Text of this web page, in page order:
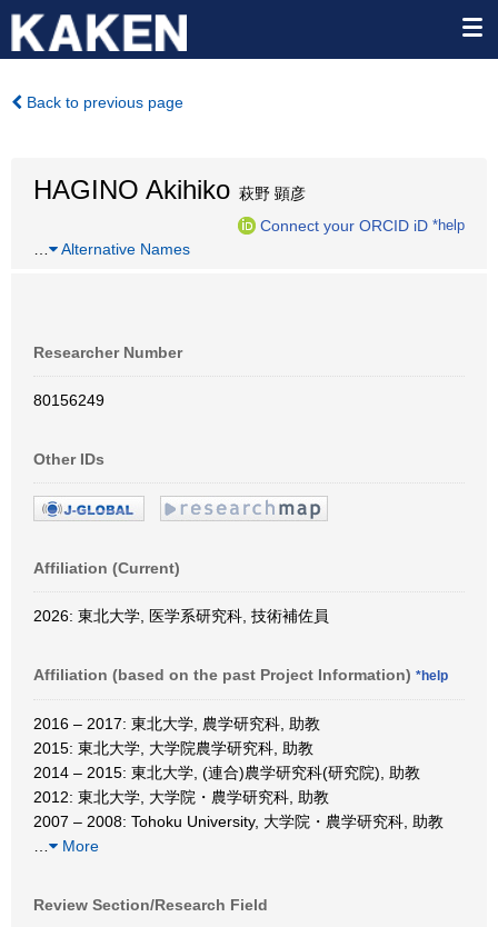
Back to previous page
HAGINO Akihiko 萩野 顕彦
Connect your ORCID iD *help
Alternative Names
Researcher Number
80156249
Other IDs
Affiliation (Current)
2026: 東北大学, 医学系研究科, 技術補佐員
Affiliation (based on the past Project Information) *help
2016 – 2017: 東北大学, 農学研究科, 助教
2015: 東北大学, 大学院農学研究科, 助教
2014 – 2015: 東北大学, (連合)農学研究科(研究院), 助教
2012: 東北大学, 大学院・農学研究科, 助教
2007 – 2008: Tohoku University, 大学院・農学研究科, 助教
More
Review Section/Research Field